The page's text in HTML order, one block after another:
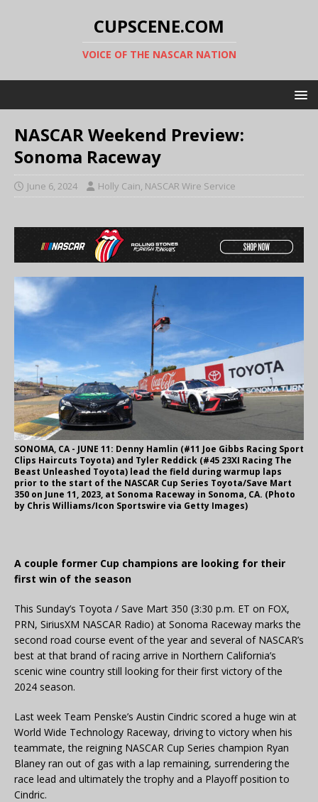
CUPSCENE.COM
VOICE OF THE NASCAR NATION
NASCAR Weekend Preview:
Sonoma Raceway
June 6, 2024 Holly Cain, NASCAR Wire Service
SONOMA, CA - JUNE 11: Denny Hamlin (#11 Joe Gibbs Racing Sport
Clips Haircuts Toyota) and Tyler Reddick (#45 23XI Racing The
Beast Unleashed Toyota) lead the field during warmup laps
prior to the start of the NASCAR Cup Series Toyota/Save Mart
350 on June 11, 2023, at Sonoma Raceway in Sonoma, CA. (Photo
by Chris Williams/Icon Sportswire via Getty Images)
A couple former Cup champions are looking for their
first win of the season
This Sunday’s Toyota / Save Mart 350 (3:30 p.m. ET on FOX,
PRN, SiriusXM NASCAR Radio) at Sonoma Raceway marks the
second road course event of the year and several of NASCAR’s
best at that brand of racing arrive in Northern California’s
scenic wine country still looking for their first victory of the
2024 season.
Last week Team Penske’s Austin Cindric scored a huge win at
World Wide Technology Raceway, driving to victory when his
teammate, the reigning NASCAR Cup Series champion Ryan
Blaney ran out of gas with a lap remaining, surrendering the
race lead and ultimately the trophy and a Playoff position to
Cindric.